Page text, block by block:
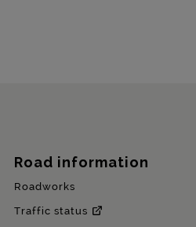
Road information
Roadworks
Traffic status